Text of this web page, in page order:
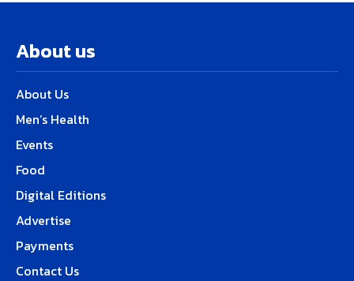
About us
About Us
Men’s Health
Events
Food
Digital Editions
Advertise
Payments
Contact Us